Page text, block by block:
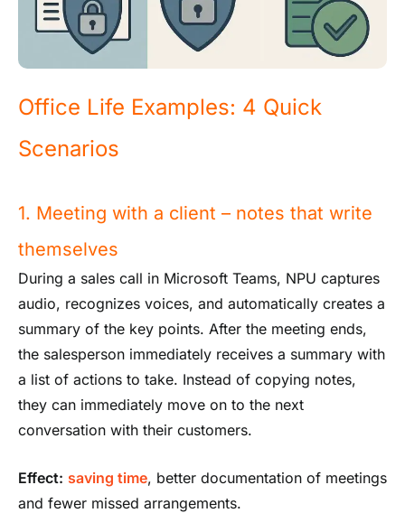
Office Life Examples: 4 Quick
Scenarios
1. Meeting with a client – notes that write
themselves
During a sales call in Microsoft Teams, NPU captures
audio, recognizes voices, and automatically creates a
summary of the key points. After the meeting ends,
the salesperson immediately receives a summary with
a list of actions to take. Instead of copying notes,
they can immediately move on to the next
conversation with their customers.
Effect: saving time, better documentation of meetings
and fewer missed arrangements.